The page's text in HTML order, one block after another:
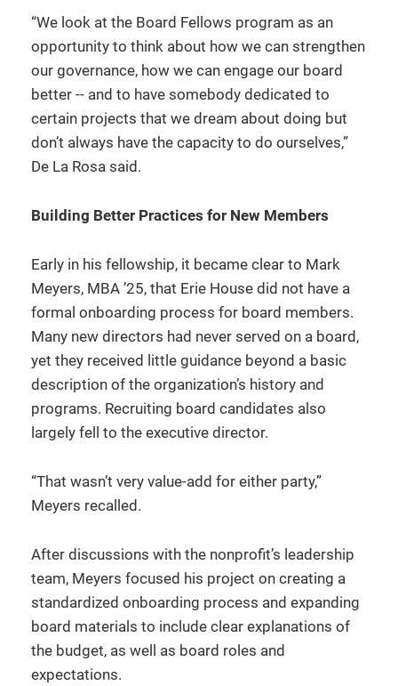
“We look at the Board Fellows program as an
opportunity to think about how we can strengthen
our governance, how we can engage our board
better -- and to have somebody dedicated to
certain projects that we dream about doing but
don’t always have the capacity to do ourselves,”
De La Rosa said.
Building Better Practices for New Members
Early in his fellowship, it became clear to Mark
Meyers, MBA ’25, that Erie House did not have a
formal onboarding process for board members.
Many new directors had never served on a board,
yet they received little guidance beyond a basic
description of the organization’s history and
programs. Recruiting board candidates also
largely fell to the executive director.
“That wasn’t very value-add for either party,”
Meyers recalled.
After discussions with the nonprofit’s leadership
team, Meyers focused his project on creating a
standardized onboarding process and expanding
board materials to include clear explanations of
the budget, as well as board roles and
expectations.